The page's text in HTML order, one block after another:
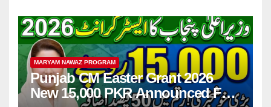
MARYAM NAWAZ PROGRAM
Punjab CM Easter Grant 2026
New 15,000 PKR Announced Full